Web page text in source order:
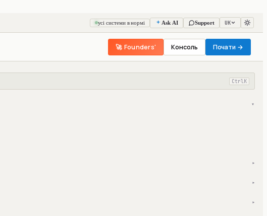
усі системи в нормі Ask AI Support UK
🚀 Founders' Консоль Почати →
Ctrl K
▾
▾
▾
▾